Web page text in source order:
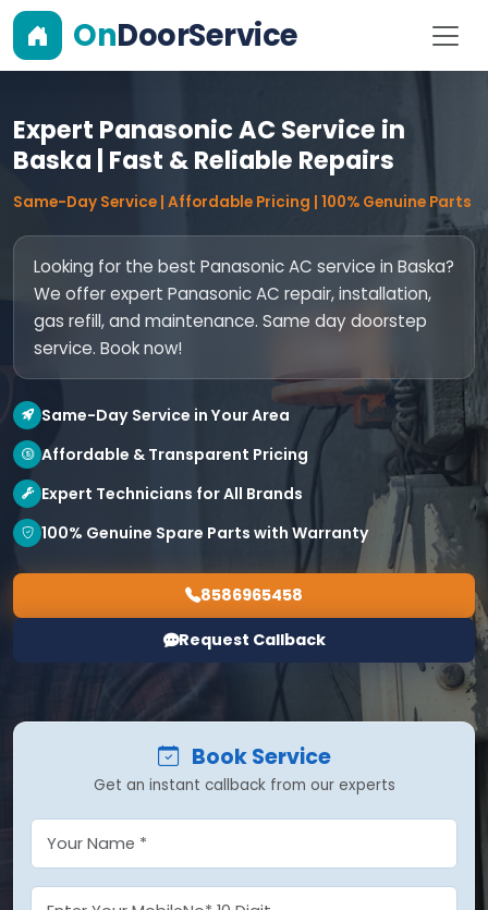
OnDoorService
Expert Panasonic AC Service in
Baska | Fast & Reliable Repairs
Same-Day Service | Affordable Pricing | 100% Genuine Parts
Looking for the best Panasonic AC service in Baska?
We offer expert Panasonic AC repair, installation,
gas refill, and maintenance. Same day doorstep
service. Book now!
Same-Day Service in Your Area
Affordable & Transparent Pricing
Expert Technicians for All Brands
100% Genuine Spare Parts with Warranty
8586965458
Request Callback
Book Service
Get an instant callback from our experts